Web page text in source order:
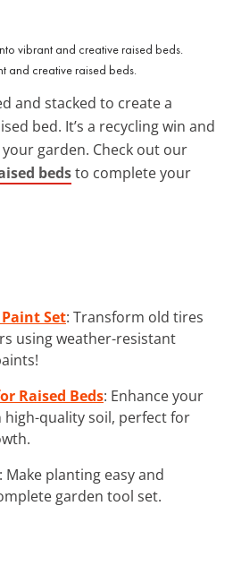
and creative raised beds.
and stacked to create a
bed. It’s a recycling win and
garden. Check out our
bedsto complete your
Set: Transform old tires
using weather-resistant
Raised Beds: Enhance your
quality soil, perfect for
: Make planting easy and
garden tool set.